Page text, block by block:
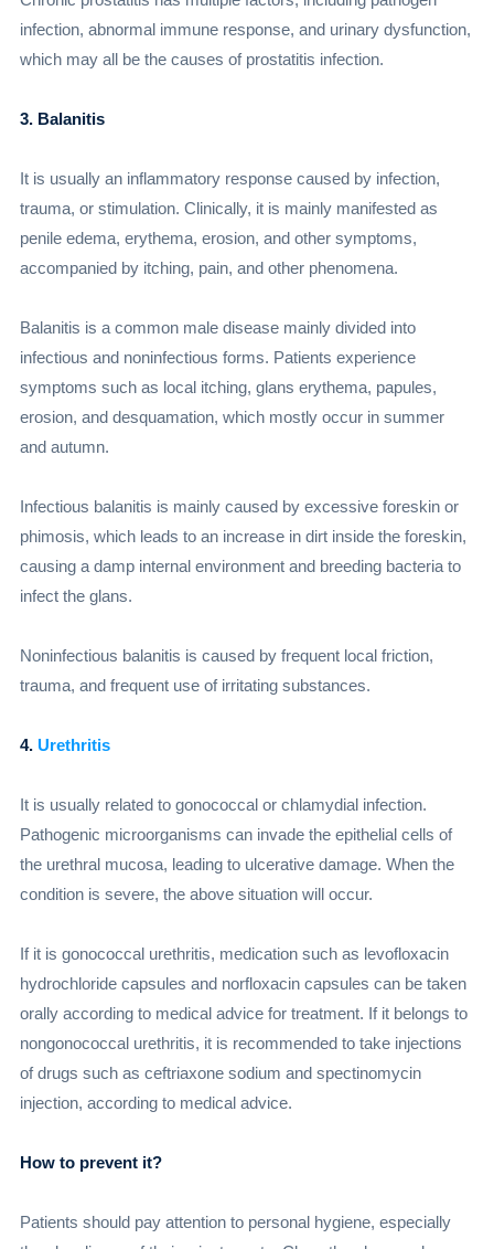
infection, abnormal immune response, and urinary dysfunction,
which may all be the causes of prostatitis infection.
3. Balanitis
It is usually an inflammatory response caused by infection,
trauma, or stimulation. Clinically, it is mainly manifested as
penile edema, erythema, erosion, and other symptoms,
accompanied by itching, pain, and other phenomena.
Balanitis is a common male disease mainly divided into
infectious and noninfectious forms. Patients experience
symptoms such as local itching, glans erythema, papules,
erosion, and desquamation, which mostly occur in summer
and autumn.
Infectious balanitis is mainly caused by excessive foreskin or
phimosis, which leads to an increase in dirt inside the foreskin,
causing a damp internal environment and breeding bacteria to
infect the glans.
Noninfectious balanitis is caused by frequent local friction,
trauma, and frequent use of irritating substances.
4. Urethritis
It is usually related to gonococcal or chlamydial infection.
Pathogenic microorganisms can invade the epithelial cells of
the urethral mucosa, leading to ulcerative damage. When the
condition is severe, the above situation will occur.
If it is gonococcal urethritis, medication such as levofloxacin
hydrochloride capsules and norfloxacin capsules can be taken
orally according to medical advice for treatment. If it belongs to
nongonococcal urethritis, it is recommended to take injections
of drugs such as ceftriaxone sodium and spectinomycin
injection, according to medical advice.
How to prevent it?
Patients should pay attention to personal hygiene, especially